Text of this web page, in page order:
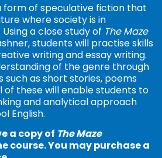
form of speculative fiction that
where society is in
a close study of The Maze
students will practise skills
writing and essay writing.
of the genre through
as short stories, poems
of these will enable students to
and analytical approach
English.
a copy of The Maze
course. You may purchase a